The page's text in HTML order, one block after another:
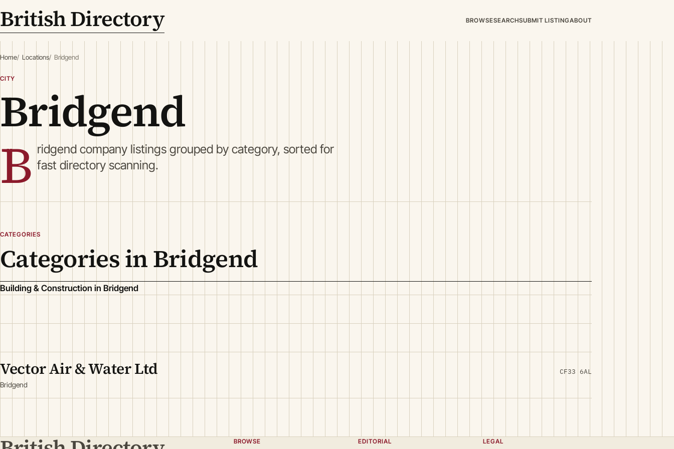
British Directory BROWSESEARCHSUBMIT LISTINGABOUT
Home Locations Bridgend
CITY
Bridgend
B ridgend company listings grouped by category, sorted for
fast directory scanning.
CATEGORIES
Categories in Bridgend
Building & Construction in Bridgend
Vector Air & Water Ltd
Bridgend
CF33 6AL
BROWSE EDITORIAL LEGAL